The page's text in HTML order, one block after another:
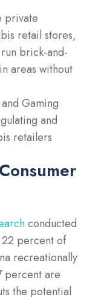
private
retail stores,
brick-and-
areas without
Gaming
and
retailers
conducted
percent of
recreationally
percent are
the potential